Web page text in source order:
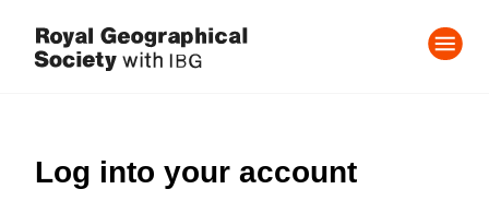
Log into your account